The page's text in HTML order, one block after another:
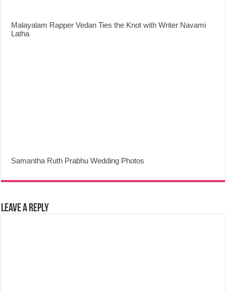
Malayalam Rapper Vedan Ties the Knot with Writer Navami
Latha
Samantha Ruth Prabhu Wedding Photos
Leave a Reply